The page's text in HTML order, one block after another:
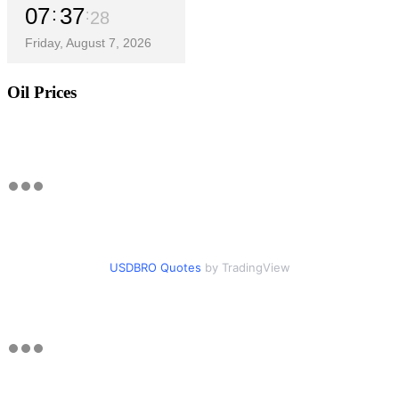
07 37 29
Friday, August 7, 2026
Oil Prices
USDBRO Quotes by TradingView